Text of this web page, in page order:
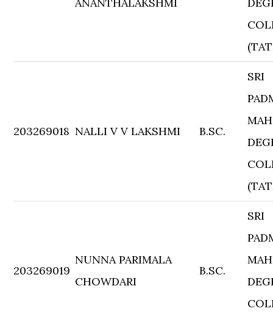
203269018 NALLI V V LAKSHMI B.SC.
SRI
203269019
NUNNA PARIMALA
CHOWDARI
B.SC.
SRI